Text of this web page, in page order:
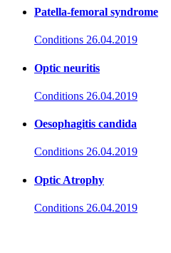
Patella-femoral syndrome
Conditions 26.04.2019
Optic neuritis
Conditions 26.04.2019
Oesophagitis candida
Conditions 26.04.2019
Optic Atrophy
Conditions 26.04.2019